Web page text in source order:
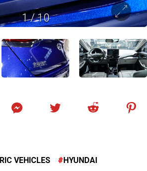
1/10
VEHICLES HYUNDAI